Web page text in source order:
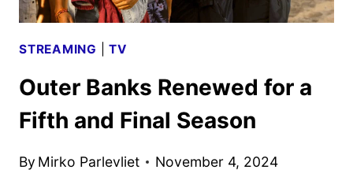
STREAMING |TV
Outer Banks Renewed for a
Fifth and Final Season
By Mirko Parlevliet November 4, 2024